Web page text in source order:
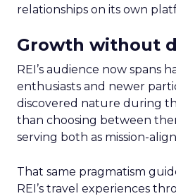
relationships on its own
Growth without
REI’s audience now spans
enthusiasts and newer
discovered nature during
than choosing between
serving both as mission-
That same pragmatism
REI’s travel experiences